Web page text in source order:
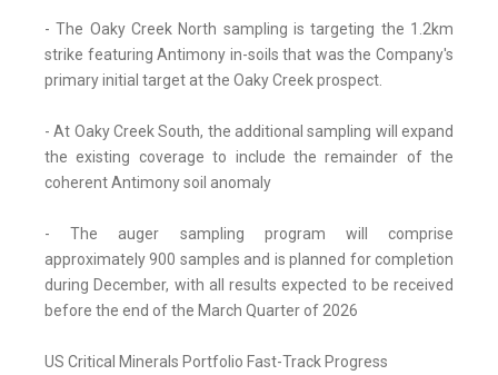
- The Oaky Creek North sampling is targeting the 1.2km
strike featuring Antimony in-soils that was the Company's
primary initial target at the Oaky Creek prospect.
- At Oaky Creek South, the additional sampling will expand
the existing coverage to include the remainder of the
coherent Antimony soil anomaly
- The auger sampling program will comprise
approximately 900 samples and is planned for completion
during December, with all results expected to be received
before the end of the March Quarter of 2026
US Critical Minerals Portfolio Fast-Track Progress